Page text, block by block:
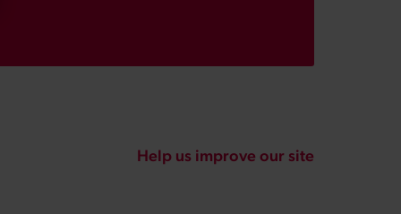
Help us improve our site